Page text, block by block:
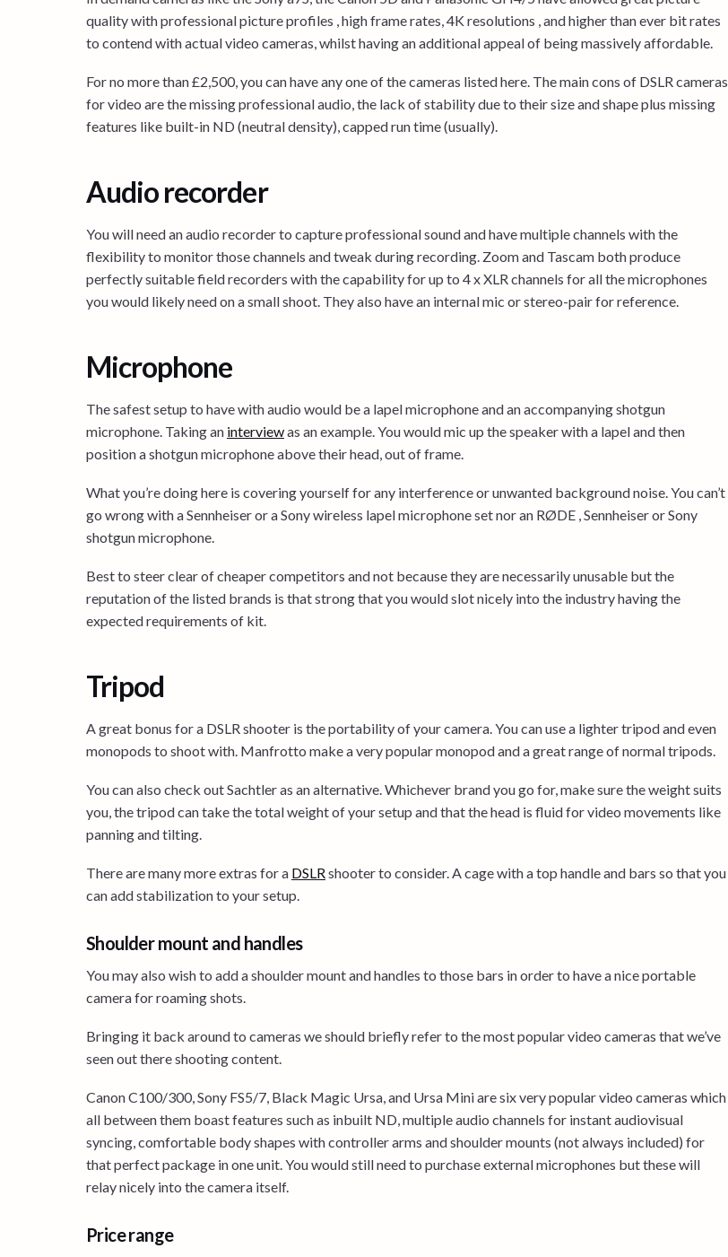
quality with professional picture profiles , high frame rates, 4K resolutions , and higher than ever bit rates
to contend with actual video cameras, whilst having an additional appeal of being massively affordable.
For no more than £2,500, you can have any one of the cameras listed here. The main cons of DSLR cameras
for video are the missing professional audio, the lack of stability due to their size and shape plus missing
features like built-in ND (neutral density), capped run time (usually).
Audio recorder
You will need an audio recorder to capture professional sound and have multiple channels with the
flexibility to monitor those channels and tweak during recording. Zoom and Tascam both produce
perfectly suitable field recorders with the capability for up to 4 x XLR channels for all the microphones
you would likely need on a small shoot. They also have an internal mic or stereo-pair for reference.
Microphone
The safest setup to have with audio would be a lapel microphone and an accompanying shotgun
microphone. Taking an interviewas an example. You would mic up the speaker with a lapel and then
position a shotgun microphone above their head, out of frame.
What you’re doing here is covering yourself for any interference or unwanted background noise. You can’t
go wrong with a Sennheiser or a Sony wireless lapel microphone set nor an RØDE , Sennheiser or Sony
shotgun microphone.
Best to steer clear of cheaper competitors and not because they are necessarily unusable but the
reputation of the listed brands is that strong that you would slot nicely into the industry having the
expected requirements of kit.
Tripod
A great bonus for a DSLR shooter is the portability of your camera. You can use a lighter tripod and even
monopods to shoot with. Manfrotto make a very popular monopod and a great range of normal tripods.
You can also check out Sachtler as an alternative. Whichever brand you go for, make sure the weight suits
you, the tripod can take the total weight of your setup and that the head is fluid for video movements like
panning and tilting.
There are many more extras for a DSLRshooter to consider. A cage with a top handle and bars so that you
can add stabilization to your setup.
Shoulder mount and handles
You may also wish to add a shoulder mount and handles to those bars in order to have a nice portable
camera for roaming shots.
Bringing it back around to cameras we should briefly refer to the most popular video cameras that we’ve
seen out there shooting content.
Canon C100/300, Sony FS5/7, Black Magic Ursa, and Ursa Mini are six very popular video cameras which
all between them boast features such as inbuilt ND, multiple audio channels for instant audiovisual
syncing, comfortable body shapes with controller arms and shoulder mounts (not always included) for
that perfect package in one unit. You would still need to purchase external microphones but these will
relay nicely into the camera itself.
Price range